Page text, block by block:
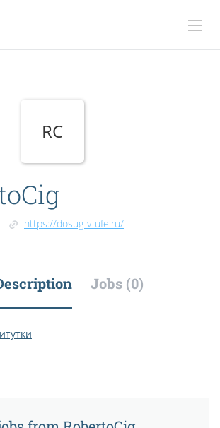
RC
https://dosug-v-ufe.ru/
Jobs (0)